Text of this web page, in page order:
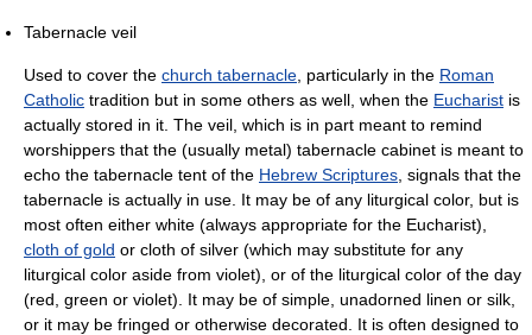
Tabernacle veil
Used to cover the church tabernacle , particularly in the Roman
Catholic tradition but in some others as well, when the Eucharist is
actually stored in it. The veil, which is in part meant to remind
worshippers that the (usually metal) tabernacle cabinet is meant to
echo the tabernacle tent of the Hebrew Scriptures , signals that the
tabernacle is actually in use. It may be of any liturgical color, but is
most often either white (always appropriate for the Eucharist),
cloth of gold or cloth of silver (which may substitute for any
liturgical color aside from violet), or of the liturgical color of the day
(red, green or violet). It may be of simple, unadorned linen or silk,
or it may be fringed or otherwise decorated. It is often designed to